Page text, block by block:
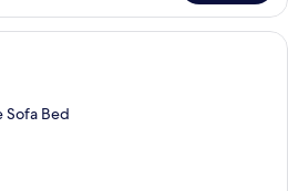
A modern hotel room with a bed,
Sofa Bed